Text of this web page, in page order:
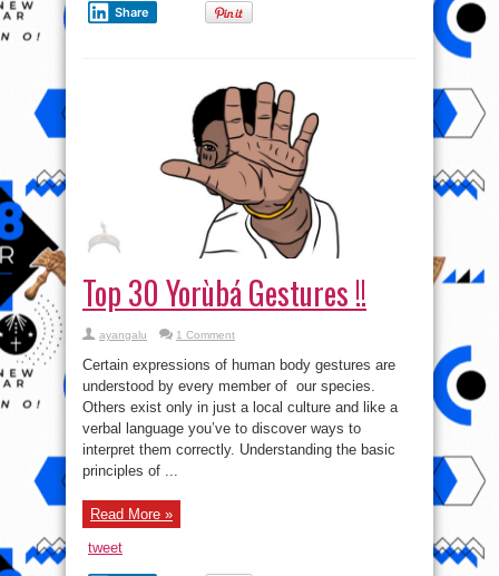
Share
Top 30 Yorùbá Gestures !!
ayangalu 1 Comment
Certain expressions of human body gestures are
understood by every member of our species.
Others exist only in just a local culture and like a
verbal language you’ve to discover ways to
interpret them correctly. Understanding the basic
principles of ...
Read More »
tweet